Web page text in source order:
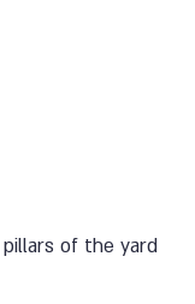
of the yard